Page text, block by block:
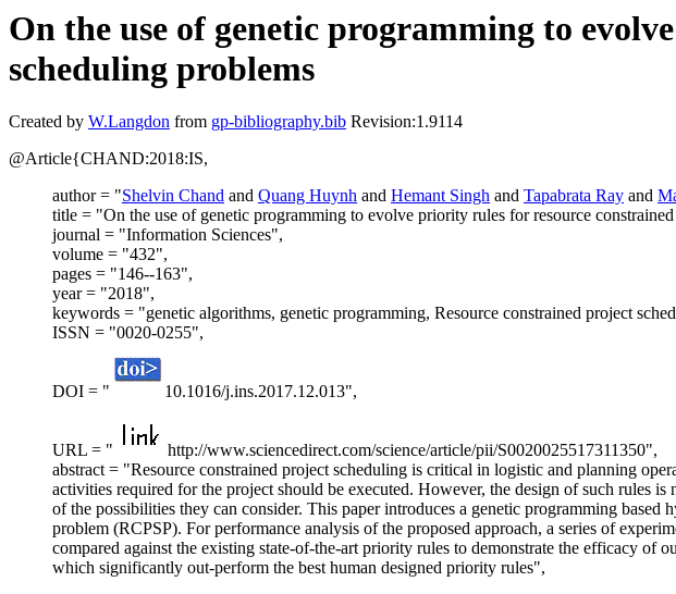
On the use of genetic programming to
scheduling problems
Created by W.Langdon from gp-bibliography.bib Revision:1.9114
@Article{CHAND:2018:IS,
author = "Shelvin Chand and Quang Huynh and Hemant Singh and Tapabrata Ray and
title = "On the use of genetic programming to evolve priority rules for resource
journal = "Information Sciences",
volume = "432",
pages = "146--163",
year = "2018",
keywords = "genetic algorithms, genetic programming, Resource constrained project
ISSN = "0020-0255",
DOI = " 10.1016/j.ins.2017.12.013",
URL = "
http://www.sciencedirect.com/science/article/pii/S0020025517311350",
abstract = "Resource constrained project scheduling is critical in logistic and planning
activities required for the project should be executed. However, the design of such rules
of the possibilities they can consider. This paper introduces a genetic programming
problem (RCPSP). For performance analysis of the proposed approach, a series of
compared against the existing state-of-the-art priority rules to demonstrate the efficacy
which significantly out-perform the best human designed priority rules",